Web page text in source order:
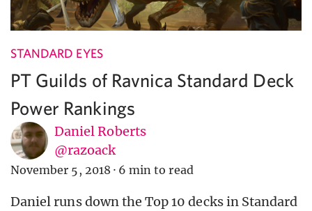
STANDARD EYES
PT Guilds of Ravnica Standard Deck
Power Rankings
Daniel Roberts
@razoack
November 5, 2018 · 6 min to read
Daniel runs down the Top 10 decks in Standard